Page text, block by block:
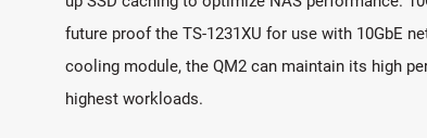
future proof the TS-1231XU for use with 10GbE
cooling module, the QM2 can maintain its high
highest workloads.